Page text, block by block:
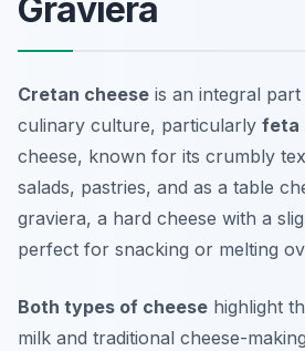
Graviera
Cretan cheese is an integral part
culinary culture, particularly feta
cheese, known for its crumbly
salads, pastries, and as a table
graviera, a hard cheese with a
perfect for snacking or melting
Both types of cheese highlight
milk and traditional cheese-